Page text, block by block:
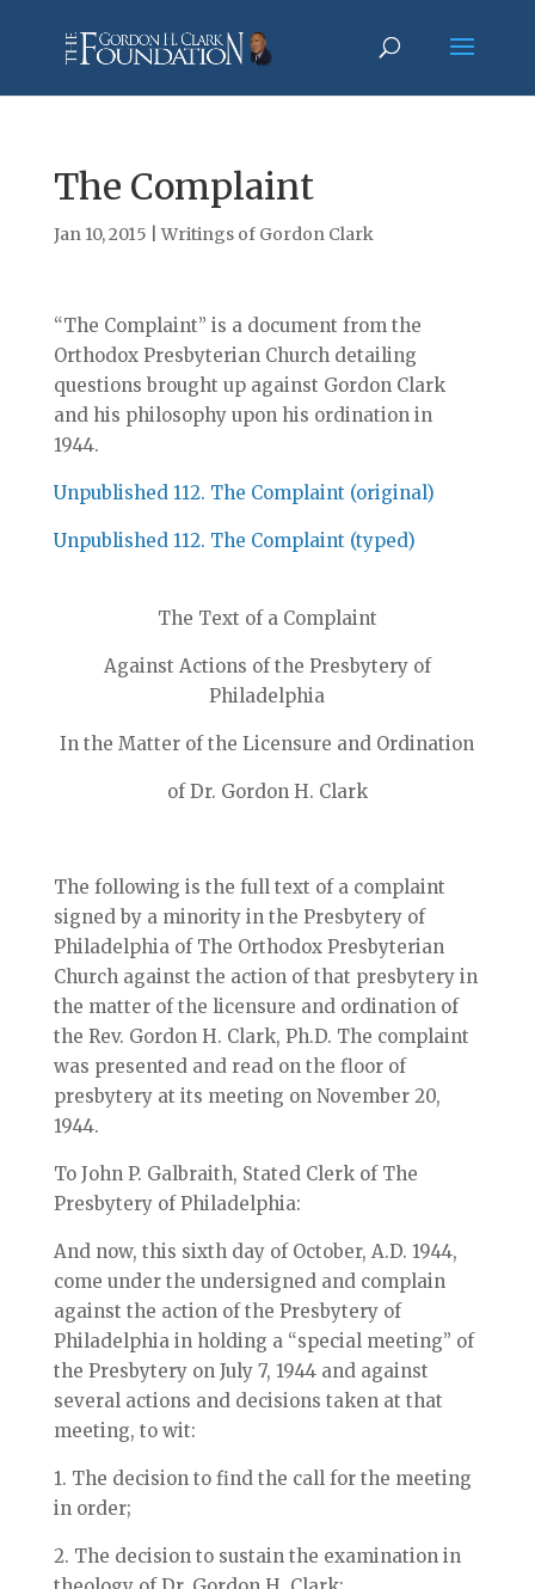
The Complaint
Jan 10, 2015 |Writings of Gordon Clark
“The Complaint” is a document from the
Orthodox Presbyterian Church detailing
questions brought up against Gordon Clark
and his philosophy upon his ordination in
1944.
Unpublished 112. The Complaint (original)
Unpublished 112. The Complaint (typed)
The Text of a Complaint
Against Actions of the Presbytery of
Philadelphia
In the Matter of the Licensure and Ordination
of Dr. Gordon H. Clark
The following is the full text of a complaint
signed by a minority in the Presbytery of
Philadelphia of The Orthodox Presbyterian
Church against the action of that presbytery in
the matter of the licensure and ordination of
the Rev. Gordon H. Clark, Ph.D. The complaint
was presented and read on the floor of
presbytery at its meeting on November 20,
1944.
To John P. Galbraith, Stated Clerk of The
Presbytery of Philadelphia:
And now, this sixth day of October, A.D. 1944,
come under the undersigned and complain
against the action of the Presbytery of
Philadelphia in holding a “special meeting” of
the Presbytery on July 7, 1944 and against
several actions and decisions taken at that
meeting, to wit:
1. The decision to find the call for the meeting
in order;
2. The decision to sustain the examination in